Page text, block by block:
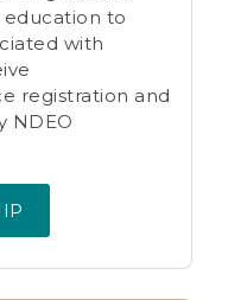
to
with
registration and
NDEO